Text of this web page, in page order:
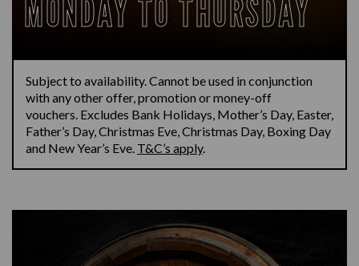
MONDAY TO THURSDAY
Subject to availability.Cannot be used in conjunction
with any other offer,promotion or money-off
vouchers. Excludes Bank Holidays, Mother’s Day, Easter,
Father’s Day, Christmas Eve, Christmas Day, Boxing Day
and New Year’s Eve. T&C’s apply.